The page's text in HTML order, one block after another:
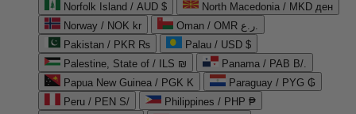
Norfolk Island / AUD $
North Macedonia / MKD ден
Norway / NOK kr
Oman / OMR ر.ع.
Pakistan / PKR ₨
Palau / USD $
Palestine, State of / ILS ₪
Panama / PAB B/.
Papua New Guinea / PGK K
Paraguay / PYG ₲
Peru / PEN S/
Philippines / PHP ₱